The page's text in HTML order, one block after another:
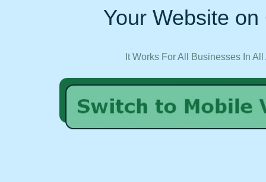
Your Website
It Works For All Businesses In All